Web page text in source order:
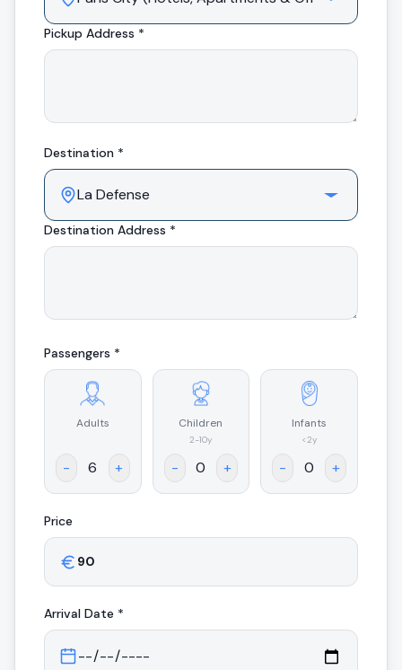
Pickup Address *
Destination *
Destination Address *
Passengers *
Adults
- +
Children
2-10y
- +
Infants
<2y
- +
Price
Arrival Date *